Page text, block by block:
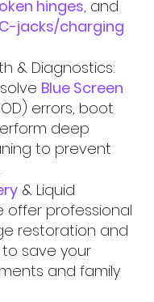
hinges, and
jacks/charging
& Diagnostics:
Blue Screen
errors, boot
deep
to prevent
& Liquid
offer professional
restoration and
save your
and family